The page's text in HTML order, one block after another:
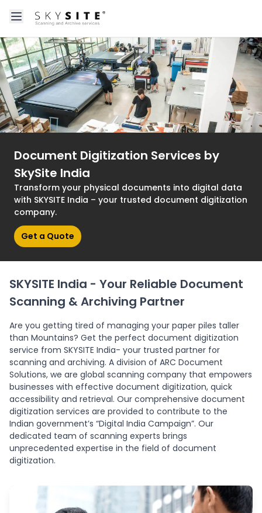
Open main menu
Document Digitization Services by
SkySite India
Transform your physical documents into digital data
with SKYSITE India – your trusted document digitization
company.
Get a Quote
SKYSITE India - Your Reliable Document
Scanning & Archiving Partner
Are you getting tired of managing your paper piles taller
than Mountains? Get the perfect document digitization
service from SKYSITE India- your trusted partner for
scanning and archiving. A division of ARC Document
Solutions, we are global scanning company that empowers
businesses with effective document digitization, quick
accessibility and retrieval. Our comprehensive document
digitization services are provided to contribute to the
Indian government’s “Digital India Campaign”. Our
dedicated team of scanning experts brings
unprecedented expertise in the field of document
digitization.